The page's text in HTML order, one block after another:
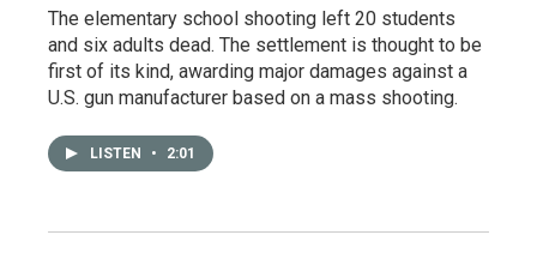
The elementary school shooting left 20 students
and six adults dead. The settlement is thought to be
first of its kind, awarding major damages against a
U.S. gun manufacturer based on a mass shooting.
LISTEN • 2:01